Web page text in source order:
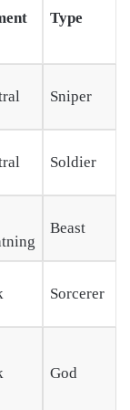
Type
Sniper
Soldier
Beast
Sorcerer
God